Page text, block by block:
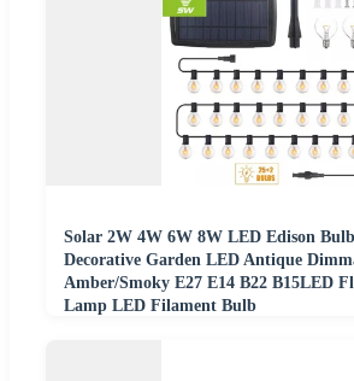
Solar 2W 4W 6W 8W LED Edison
Decorative Garden LED Antique
Amber/Smoky E27 E14 B22 B15LED
Lamp LED Filament Bulb